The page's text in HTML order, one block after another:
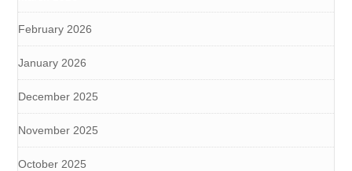
February 2026
January 2026
December 2025
November 2025
October 2025